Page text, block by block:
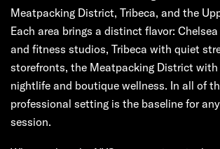
Meatpacking District, Tribeca, and the
Each area brings a distinct flavor:
and fitness studios, Tribeca with quiet
storefronts, the Meatpacking District
nightlife and boutique wellness. In all of
professional setting is the baseline for
session.